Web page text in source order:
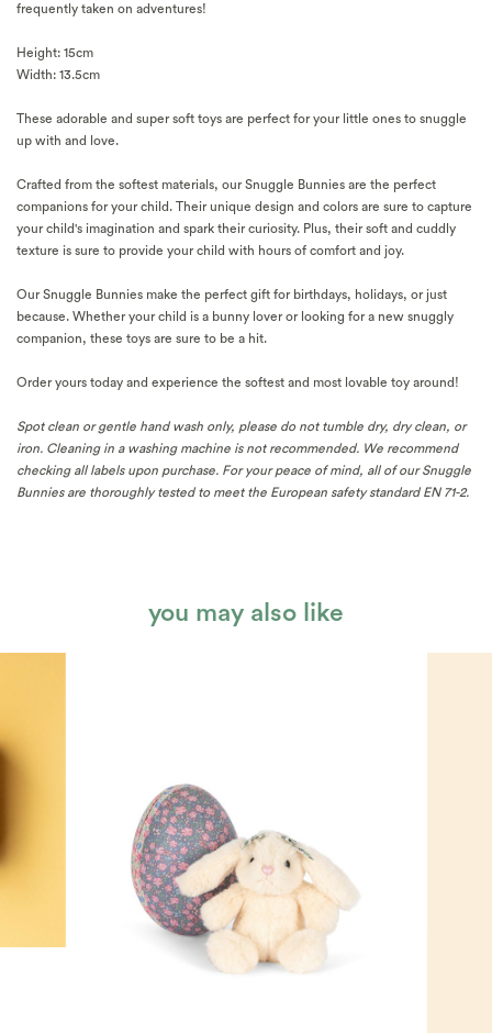
frequently taken on adventures!
Height: 15cm
Width: 13.5cm
These adorable and super soft toys are perfect for your little ones to snuggle
up with and love.
Crafted from the softest materials, our Snuggle Bunnies are the perfect
companions for your child. Their unique design and colors are sure to capture
your child's imagination and spark their curiosity. Plus, their soft and cuddly
texture is sure to provide your child with hours of comfort and joy.
Our Snuggle Bunnies make the perfect gift for birthdays, holidays, or just
because. Whether your child is a bunny lover or looking for a new snuggly
companion, these toys are sure to be a hit.
Order yours today and experience the softest and most lovable toy around!
Spot clean or gentle hand wash only, please do not tumble dry, dry clean, or
iron. Cleaning in a washing machine is not recommended. We recommend
checkingall labels upon purchase. For your peace of mind, all of our Snuggle
Bunnies are thoroughly tested to meet the European safety standard EN 71-2.
you may also like